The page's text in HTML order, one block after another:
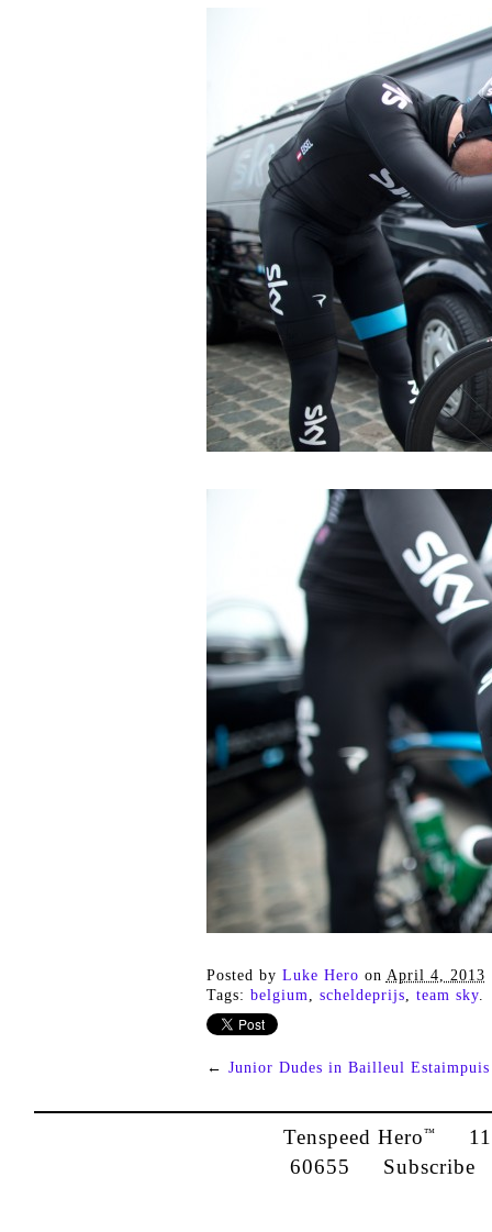
Posted by Luke Hero on April 4, 2013
Tags: belgium, scheldeprijs, team sky.
← Junior Dudes in Bailleul Estaimpuis
Tenspeed Hero™
60655 Subscribe